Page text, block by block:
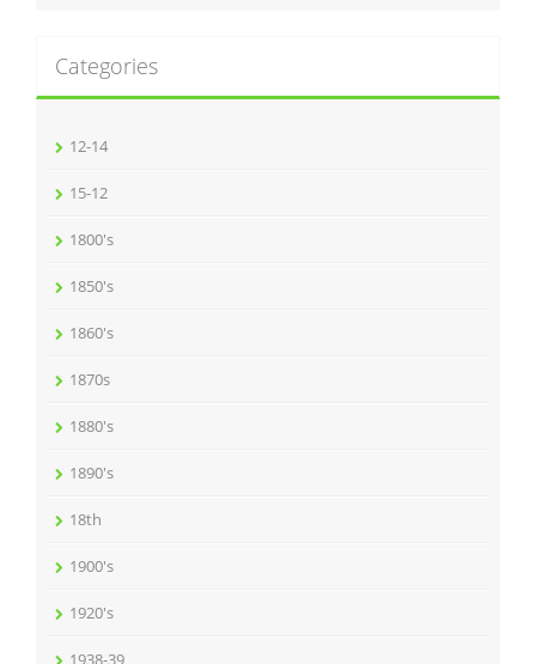
Categories
12-14
15-12
1800's
1850's
1860's
1870s
1880's
1890's
18th
1900's
1920's
1938-39